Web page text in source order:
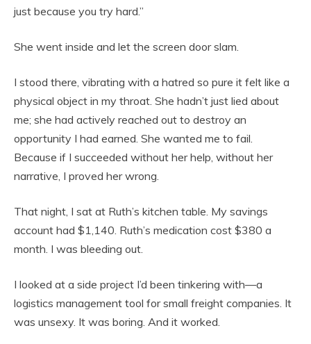
just because you try hard.”
She went inside and let the screen door slam.
I stood there, vibrating with a hatred so pure it felt like a
physical object in my throat. She hadn’t just lied about
me; she had actively reached out to destroy an
opportunity I had earned. She wanted me to fail.
Because if I succeeded without her help, without her
narrative, I proved her wrong.
That night, I sat at Ruth’s kitchen table. My savings
account had $1,140. Ruth’s medication cost $380 a
month. I was bleeding out.
I looked at a side project I’d been tinkering with—a
logistics management tool for small freight companies. It
was unsexy. It was boring. And it worked.